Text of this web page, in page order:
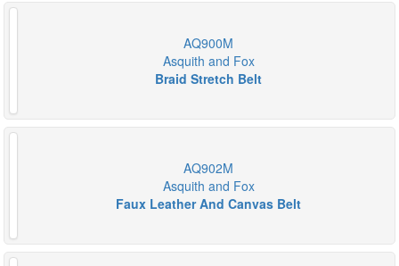
AQ900M
Asquith and Fox
Braid Stretch Belt
AQ902M
Asquith and Fox
Faux Leather And Canvas Belt